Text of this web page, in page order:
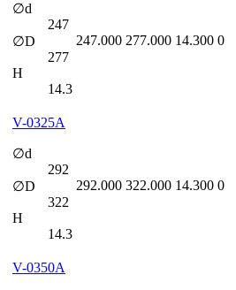
∅d
247
∅D
277
H
14.3
247.000 277.000 14.300 0
V-0325A
∅d
292
∅D
322
H
14.3
292.000 322.000 14.300 0
V-0350A